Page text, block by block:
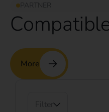
PARTNER
More
Filter